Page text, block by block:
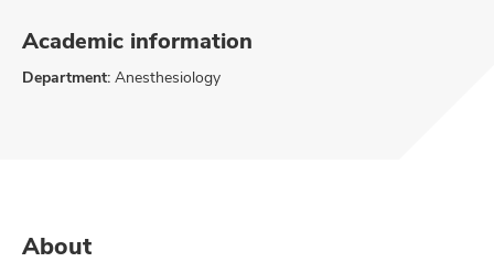
Academic information
Department: Anesthesiology
About